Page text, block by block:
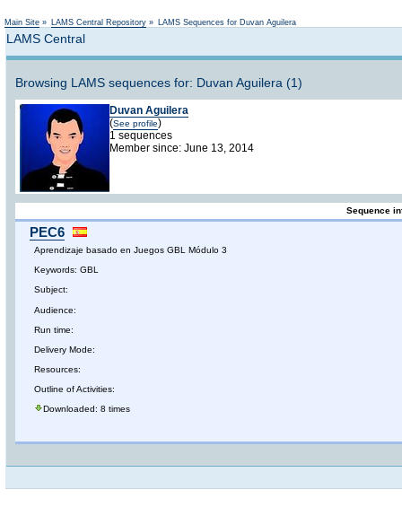
Main Site » LAMS Central Repository » LAMS Sequences for Duvan Aguilera
LAMS Central
Browsing LAMS sequences for: Duvan Aguilera (1)
Duvan Aguilera
(See profile)
1 sequences
Member since: June 13, 2014
Sequence
PEC6
Aprendizaje basado en Juegos GBL Módulo 3
Keywords: GBL
Subject:
Audience:
Run time:
Delivery Mode:
Resources:
Outline of Activities:
Downloaded: 8 times